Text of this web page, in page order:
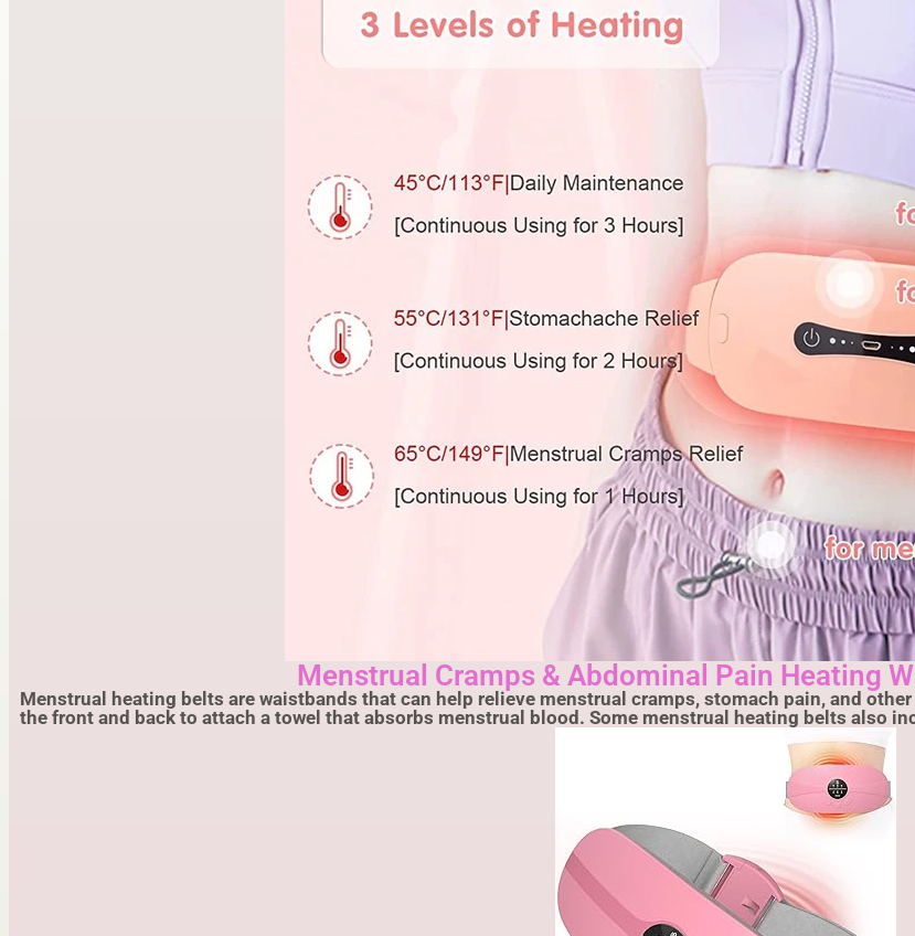
Menstrual Cramps & Abdominal Pain Heating
Menstrual heating belts are waistbands that can help relieve menstrual cramps, stomach pain, and
the front and back to attach a towel that absorbs menstrual blood. Some menstrual heating belts also